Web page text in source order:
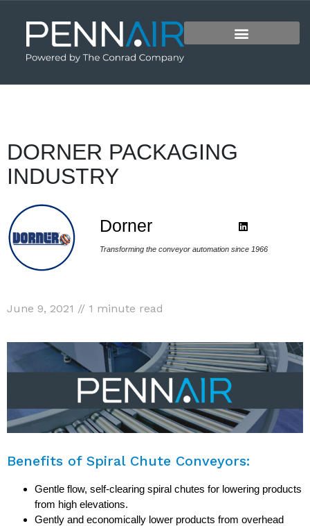
DORNER PACKAGING
INDUSTRY
Dorner
Transforming the conveyor automation since 1966
June 9, 2021 // 1 minute read
Benefits of Spiral Chute Conveyors:
Gentle flow, self-clearing spiral chutes for lowering products
from high elevations.
Gently and economically lower products from overhead